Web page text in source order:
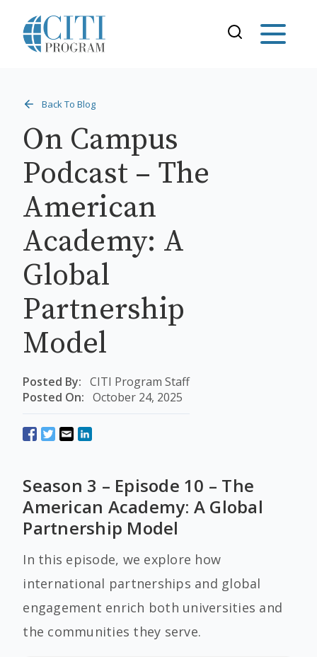
Back To Blog
On Campus
Podcast – The
American
Academy: A
Global
Partnership
Model
Posted By: CITI Program Staff
Posted On: October 24, 2025
Season 3 – Episode 10 – The
American Academy: A Global
Partnership Model
In this episode, we explore how
international partnerships and global
engagement enrich both universities and
the communities they serve.